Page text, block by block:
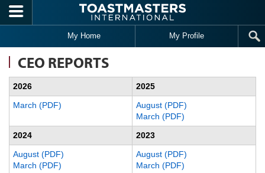
Skip to main content
My Home My Profile
CEO REPORTS
2026
2025
March (PDF)
August (PDF)
March (PDF)
2024
2023
August (PDF)
March (PDF)
August (PDF)
March (PDF)